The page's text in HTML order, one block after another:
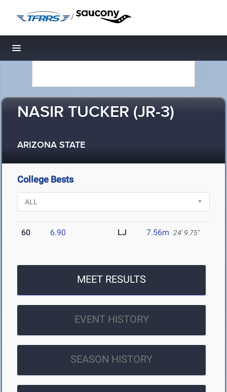
/
Toggle navigation
NASIR TUCKER (JR-3)
ARIZONA STATE
College Bests
60 6.90 LJ 7.56m 24' 9.75"
MEET RESULTS
EVENT HISTORY
SEASON HISTORY